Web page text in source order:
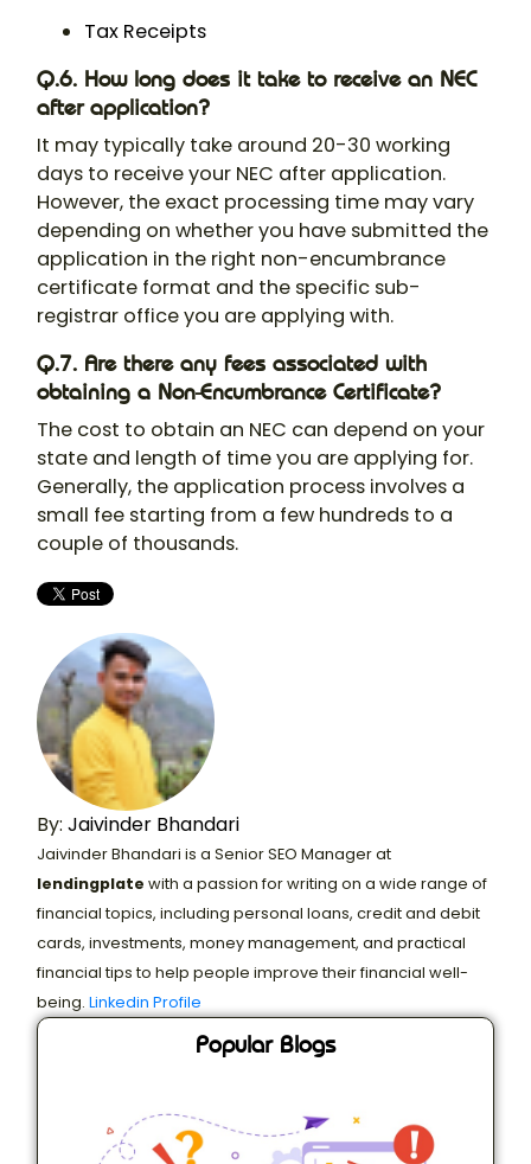
Tax Receipts
Q.6. How long does it take to receive an NEC
after application?
It may typically take around 20-30 working
days to receive your NEC after application.
However, the exact processing time may vary
depending on whether you have submitted the
application in the right non-encumbrance
certificate format​ and the specific sub-
registrar office you are applying with.
Q.7. Are there any fees associated with
obtaining a Non-Encumbrance Certificate?
The cost to obtain an NEC can depend on your
state and length of time you are applying for.
Generally, the application process involves a
small fee starting from a few hundreds to a
couple of thousands.
By: Jaivinder Bhandari
Jaivinder Bhandari is a Senior SEO Manager at
lendingplate with a passion for writing on a wide range of
financial topics, including personal loans, credit and debit
cards, investments, money management, and practical
financial tips to help people improve their financial well-
being. Linkedin Profile
Popular Blogs